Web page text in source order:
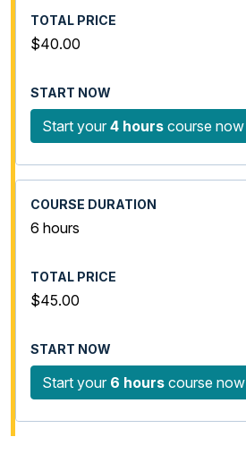
$40.00
Start your 4 hours course now
6 hours
$45.00
Start your 6 hours course now